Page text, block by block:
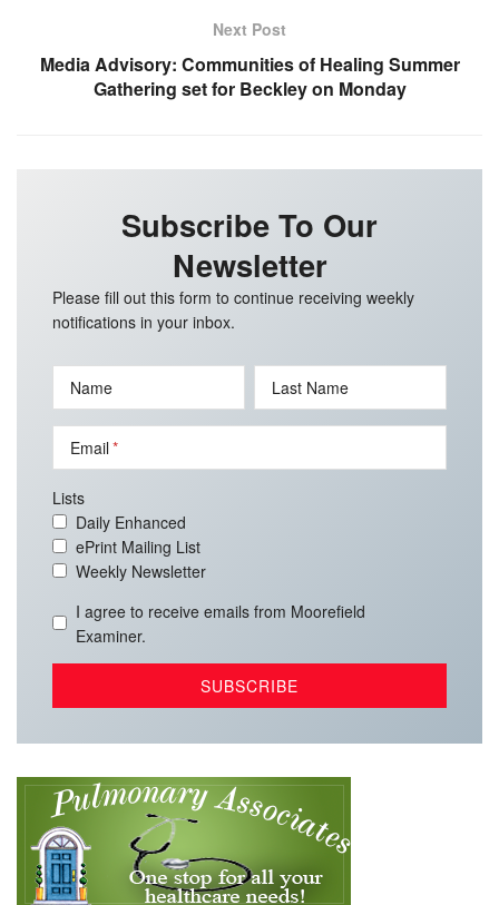
Next Post
Media Advisory: Communities of Healing Summer
Gathering set for Beckley on Monday
Subscribe To Our
Newsletter
Please fill out this form to continue receiving weekly
notifications in your inbox.
Name Last Name
Email
Lists
Daily Enhanced
ePrint Mailing List
Weekly Newsletter
I agree to receive emails from Moorefield
Examiner.